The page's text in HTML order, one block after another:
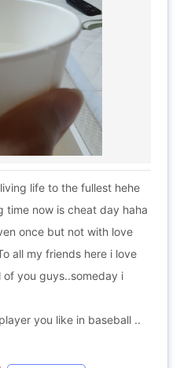
life to the fullest hehe
time now is cheat day haha
once but not with love
all my friends here i love
you guys..someday i
you like in baseball ..